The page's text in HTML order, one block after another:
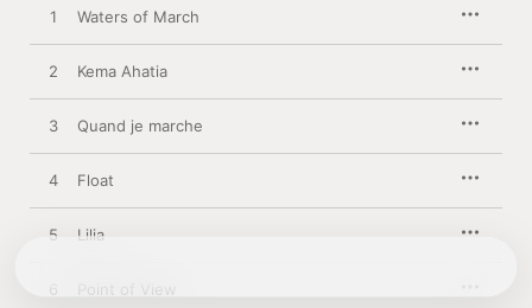
1 Waters of March
2 Kema Ahatia
3 Quand je marche
4 Float
5 Lilia
6 Point of View